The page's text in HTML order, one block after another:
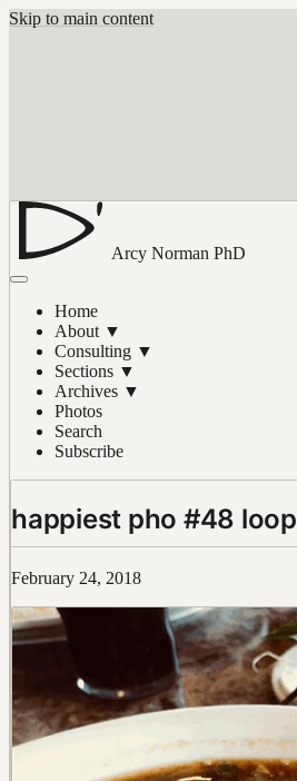
Skip to main content
Arcy Norman PhD
Home
About ▼
Consulting ▼
Sections ▼
Archives ▼
Photos
Search
Subscribe
happiest pho #48 loop
February 24, 2018